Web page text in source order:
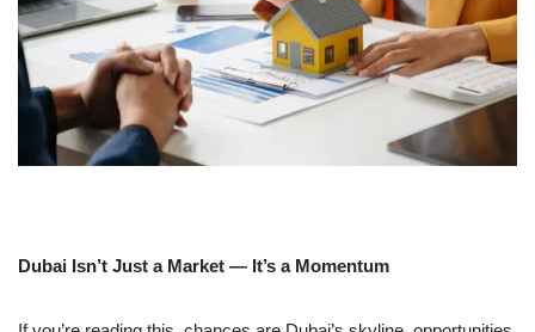
Dubai Isn’t Just a Market — It’s a Momentum